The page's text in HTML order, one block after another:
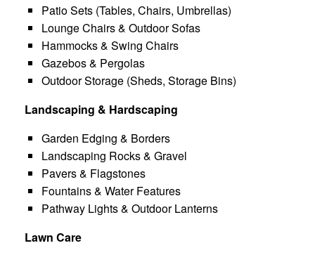
Patio Sets (Tables, Chairs, Umbrellas)
Lounge Chairs & Outdoor Sofas
Hammocks & Swing Chairs
Gazebos & Pergolas
Outdoor Storage (Sheds, Storage Bins)
Landscaping & Hardscaping
Garden Edging & Borders
Landscaping Rocks & Gravel
Pavers & Flagstones
Fountains & Water Features
Pathway Lights & Outdoor Lanterns
Lawn Care